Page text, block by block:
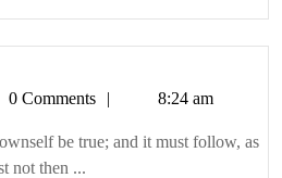
0 Comments 8:24 am
be true; and it must follow, as
not then ...